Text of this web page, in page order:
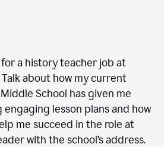
a history teacher job at
about how my current
School has given me
lesson plans and how
me succeed in the role at
with the school’s address.